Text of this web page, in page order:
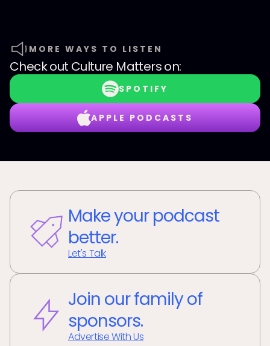
MORE WAYS TO LISTEN
Check out Culture Matterson:
SPOTIFY
APPLE PODCASTS
Make your podcast
better.
Let's Talk
Join our family of
sponsors.
Advertise With Us